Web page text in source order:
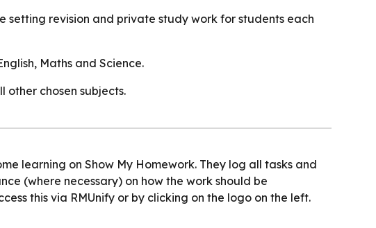
setting revision and private study work for students each
Maths and Science.
other chosen subjects.
learning on Show My Homework. They log all tasks and
(where necessary) on how the work should be
this via RMUnify or by clicking on the logo on the left.